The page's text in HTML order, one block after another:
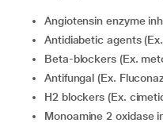
Angiotensin enzyme
Antidiabetic agents
Beta-blockers (Ex.
Antifungal (Ex.
H2 blockers (Ex.
Monoamine 2 oxidase